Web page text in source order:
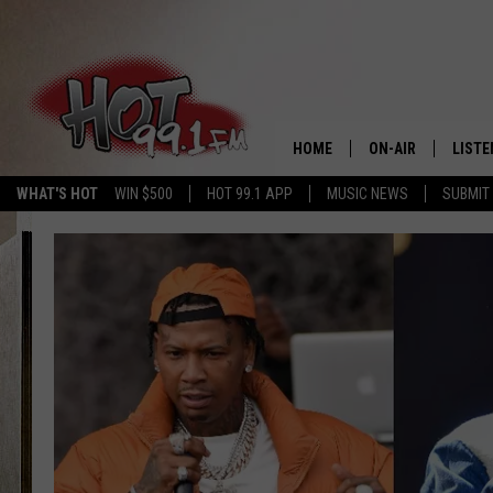
WHAT'S HOT WIN $500 HOT 99.1 APP MUSIC NEWS SUBMIT
HOME ON-AIR